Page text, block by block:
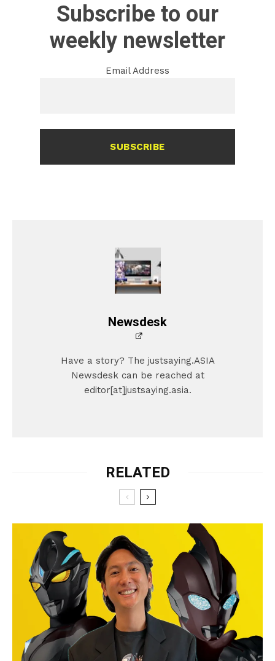
Subscribe to our
weekly newsletter
Email Address
SUBSCRIBE
Newsdesk
Have a story? The justsaying.ASIA
Newsdesk can be reached at
editor[at]justsaying.asia.
RELATED